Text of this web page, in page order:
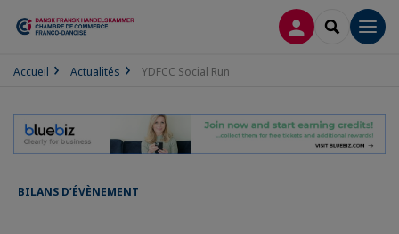
CONNEXION
Accueil Actualités YDFCC Social Run
BILANS D’ÉVÈNEMENT